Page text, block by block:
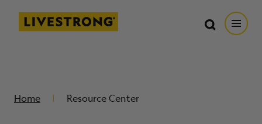
Livestrong
Search
Search
Home Resource Center